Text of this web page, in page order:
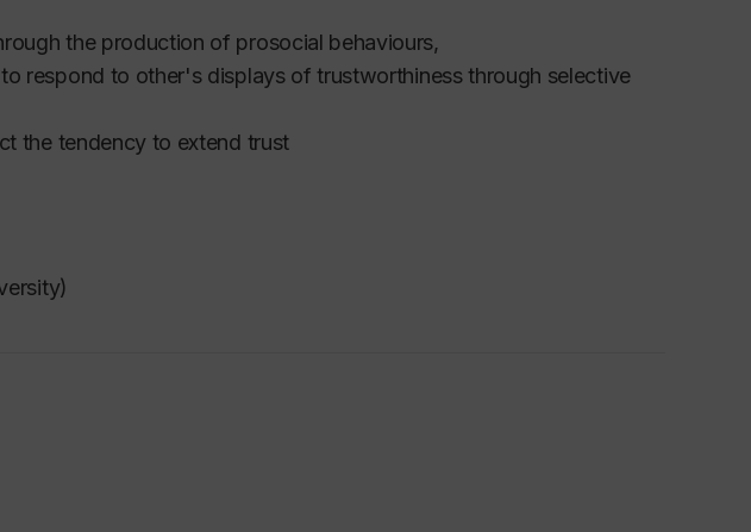
the production of prosocial behaviours,
respond to other's displays of trustworthiness through selective
the tendency to extend trust